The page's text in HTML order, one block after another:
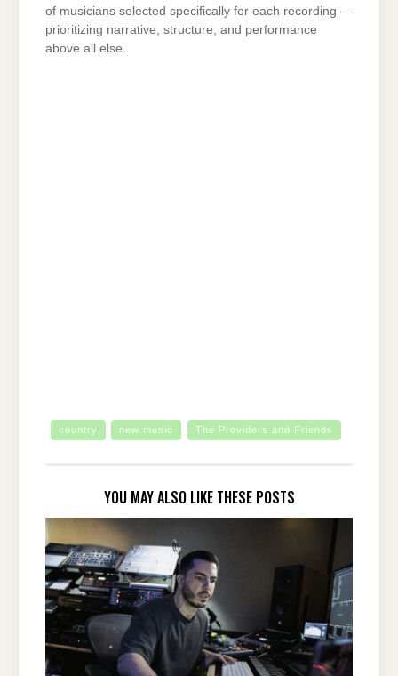
of musicians selected specifically for each recording —
prioritizing narrative, structure, and performance
above all else.
country new music The Providers and Friends
YOU MAY ALSO LIKE THESE POSTS